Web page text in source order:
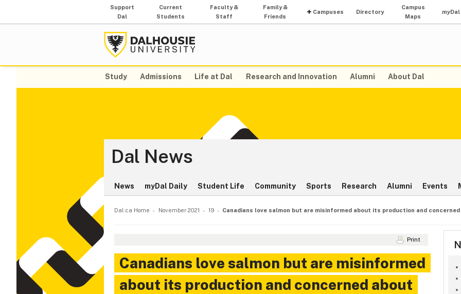
Support
Dal
Current
Students
Faculty &
Staff
Family &
Friends
Campuses Directory
Campus
Maps
myDal
Study Admissions Life at Dal Research and Innovation Alumni About Dal
Dal News
News myDal Daily Student Life Community Sports Research Alumni Events
Dal.ca Home November 2021 19
Canadians love salmon but are misinformed about its production and
Print
Canadians love salmon but are misinformed
about its production and concerned about